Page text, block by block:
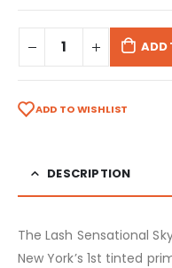
ADD
ADD TO WISHLIST
DESCRIPTION
The Lash Sensational
New York’s 1st tinted